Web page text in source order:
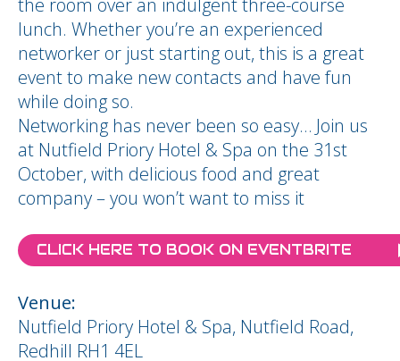
the room over an indulgent three-course
lunch. Whether you’re an experienced
networker or just starting out, this is a great
event to make new contacts and have fun
while doing so.
Networking has never been so easy… Join us
at Nutfield Priory Hotel & Spa on the 31st
October, with delicious food and great
company – you won’t want to miss it
CLICK HERE TO BOOK ON EVENTBRITE
Venue:
Nutfield Priory Hotel & Spa, Nutfield Road,
Redhill RH1 4EL